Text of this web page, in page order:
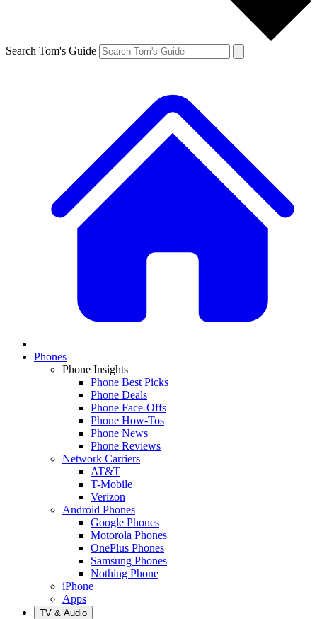
Search Tom's Guide
Phones
Phone Insights
Phone Best Picks
Phone Deals
Phone Face-Offs
Phone How-Tos
Phone News
Phone Reviews
Network Carriers
AT&T
T-Mobile
Verizon
Android Phones
Google Phones
Motorola Phones
OnePlus Phones
Samsung Phones
Nothing Phone
iPhone
Apps
TV & Audio